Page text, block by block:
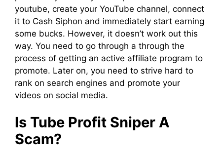
youtube, create your YouTube channel, connect
it to Cash Siphon and immediately start earning
some bucks. However, it doesn’t work out this
way. You need to go through a through the
process of getting an active affiliate program to
promote. Later on, you need to strive hard to
rank on search engines and promote your
videos on social media.
Is Tube Profit Sniper A
Scam?